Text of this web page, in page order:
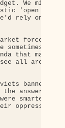
We might
'open
rely on
forces,
sometimes
that
all around
banned
the answer to
were smarter
oppression.